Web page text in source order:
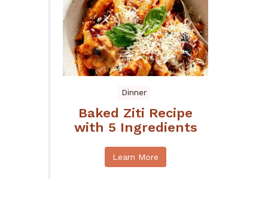
Dinner
Baked Ziti Recipe
with 5 Ingredients
Learn More